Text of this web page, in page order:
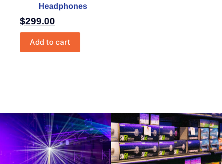
Headphones
$299.00
Add to cart